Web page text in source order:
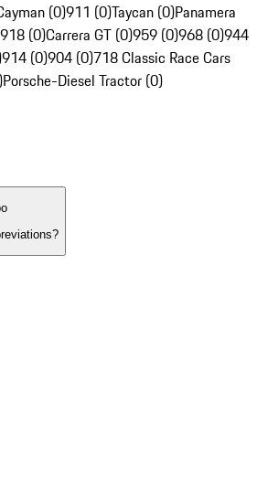
(0)911 (0)Taycan (0)Panamera
918 (0)Carrera GT (0)959 (0)968 (0)944
914 (0)904 (0)718 Classic Race Cars
Porsche-Diesel Tractor (0)